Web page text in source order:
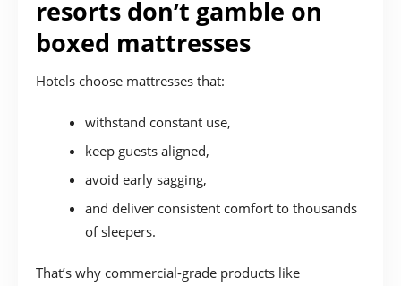
resorts don’t gamble on
boxed mattresses
Hotels choose mattresses that:
withstand constant use,
keep guests aligned,
avoid early sagging,
and deliver consistent comfort to thousands
of sleepers.
That’s why commercial-grade products like